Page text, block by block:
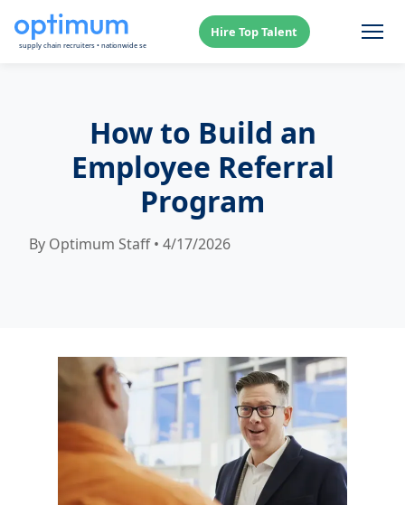
Hire Top Talent
How to Build an
Employee Referral
Program
By Optimum Staff • 4/17/2026